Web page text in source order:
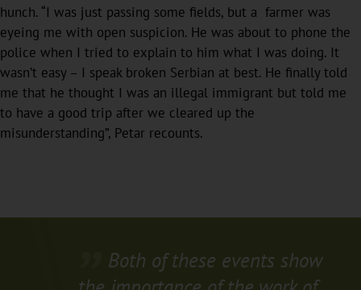
hunch. “I was just passing some fields, but a farmer was
eyeing me with open suspicion. He was about to phone the
police when I tried to explain to him what I was doing. It
wasn’t easy – I speak broken Serbian at best. He finally told
me that he thought I was an illegal immigrant but told me
to have a good trip after we cleared up the
misunderstanding”, Petar recounts.
Both of these events show